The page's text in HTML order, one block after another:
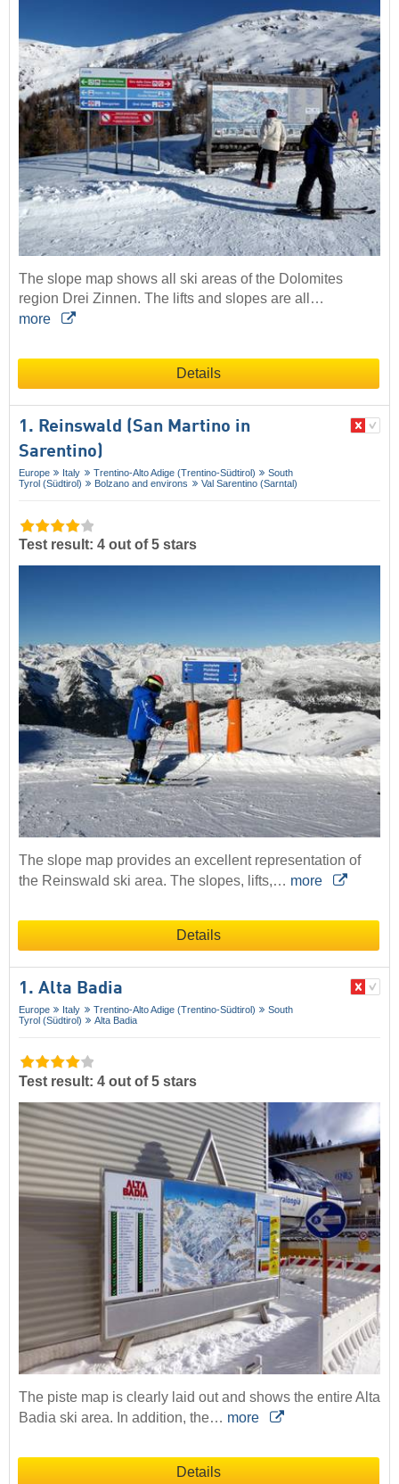
The slope map shows all ski areas of the Dolomites
region Drei Zinnen. The lifts and slopes are all…
more
Details
1. Reinswald (San Martino in
Sarentino)
Europe Italy Trentino-Alto Adige (Trentino-Südtirol)
South
Tyrol (Südtirol)
Bolzano and environs Val Sarentino (Sarntal)
Test result: 4 out of 5 stars
The slope map provides an excellent representation of
the Reinswald ski area. The slopes, lifts,… more
Details
1. Alta Badia
Europe Italy Trentino-Alto Adige (Trentino-Südtirol)
South
Tyrol (Südtirol)
Alta Badia
Test result: 4 out of 5 stars
The piste map is clearly laid out and shows the entire Alta
Badia ski area. In addition, the… more
Details